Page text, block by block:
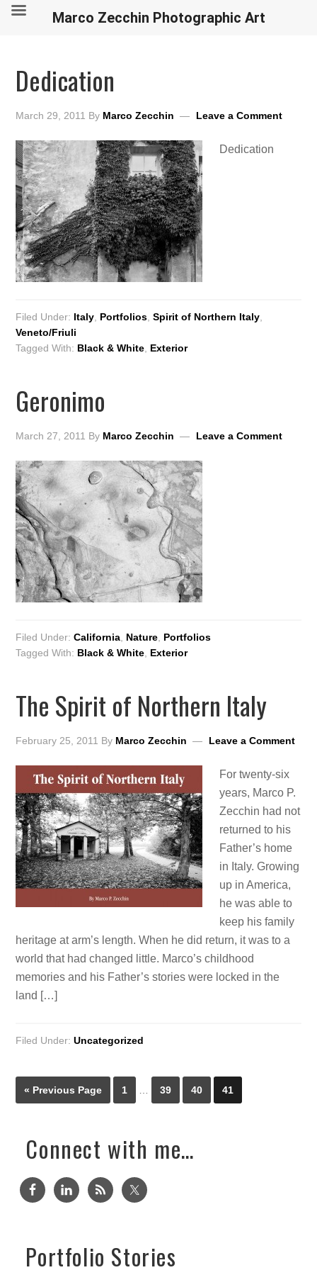
Dedication
March 29, 2011 By Marco Zecchin Leave a Comment
Dedication
Filed Under: Italy Portfolios ,Spirit of Northern Italy
Veneto/Friuli
Tagged With: Black & White Exterior
Geronimo
March 27, 2011 By Marco Zecchin Leave a Comment
Filed Under:California Nature Portfolios
Tagged With: Black & White Exterior
The Spirit of Northern Italy
February 25, 2011 By Marco Zecchin Leave a Comment
For twenty-six
years, Marco P.
Zecchin had not
returned to his
Father’s home
in Italy. Growing
up in America,
he was able to
keep his family
heritage at arm’s length. When he did return, it was to a
world that had changed little. Marco’s childhood
memories and his Father’s stories were locked in the
land […]
Filed Under:Uncategorized
« Previous Page 1 39 40 41
Connect with me…
Portfolio Stories
Marco Zecchin Photographic Art